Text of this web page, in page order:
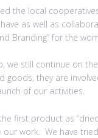
the local
as well as
Branding” for the
we still continue on
goods, they are
of our activities.
first product as
work. We have